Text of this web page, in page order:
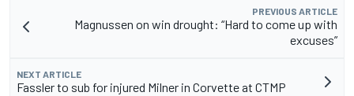
PREVIOUS ARTICLE
Magnussen on win drought: “Hard to come up with
excuses”
NEXT ARTICLE
Fassler to sub for injured Milner in Corvette at CTMP